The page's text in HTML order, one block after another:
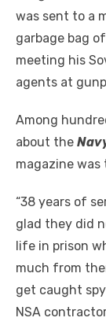
was sent to a
garbage bag
meeting his
agents at
Among
about the
magazine was
“38 years of
glad they did
life in prison
much from
get caught
NSA